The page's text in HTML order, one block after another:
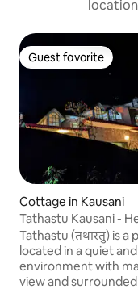
Guest favorite
Guest favorite
Cottage in Kausani
Tathastu Kausani -
Tathastu (तथास्तु) is
located in a quiet
environment with
view and